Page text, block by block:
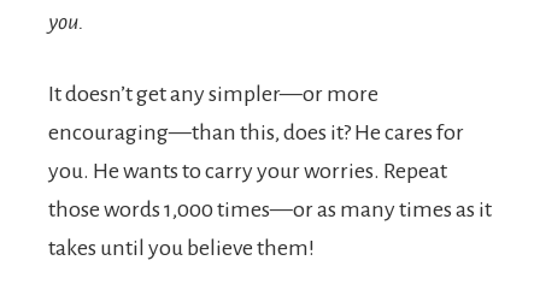
you.
It doesn’t get any simpler—or more
encouraging—than this, does it? He cares for
you. He wants to carry your worries. Repeat
those words 1,000 times—or as many times as it
takes until you believe them!